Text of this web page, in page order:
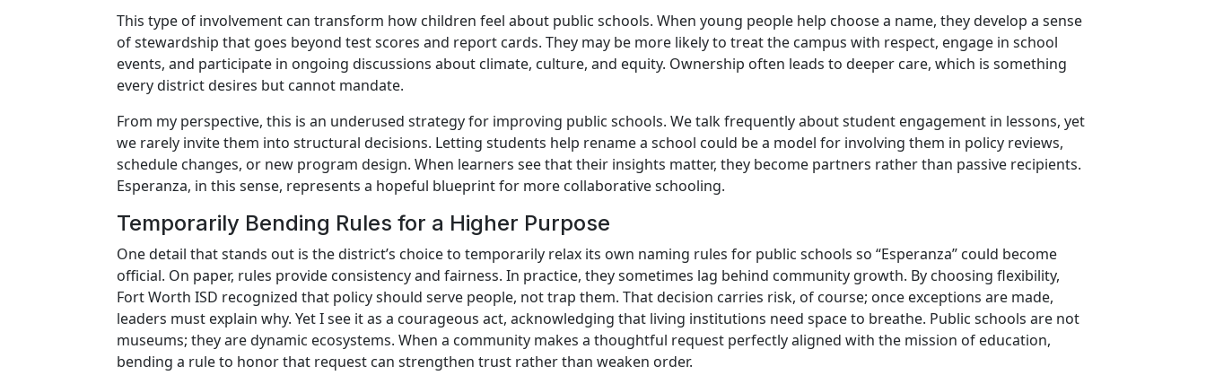
This type of involvement can transform how children feel about public schools. When young people help choose a name, they develop a sense
of stewardship that goes beyond test scores and report cards. They may be more likely to treat the campus with respect, engage in school
events, and participate in ongoing discussions about climate, culture, and equity. Ownership often leads to deeper care, which is something
every district desires but cannot mandate.
From my perspective, this is an underused strategy for improving public schools. We talk frequently about student engagement in lessons, yet
we rarely invite them into structural decisions. Letting students help rename a school could be a model for involving them in policy reviews,
schedule changes, or new program design. When learners see that their insights matter, they become partners rather than passive recipients.
Esperanza, in this sense, represents a hopeful blueprint for more collaborative schooling.
Temporarily Bending Rules for a Higher Purpose
One detail that stands out is the district’s choice to temporarily relax its own naming rules for public schools so “Esperanza” could become
official. On paper, rules provide consistency and fairness. In practice, they sometimes lag behind community growth. By choosing flexibility,
Fort Worth ISD recognized that policy should serve people, not trap them. That decision carries risk, of course; once exceptions are made,
leaders must explain why. Yet I see it as a courageous act, acknowledging that living institutions need space to breathe. Public schools are not
museums; they are dynamic ecosystems. When a community makes a thoughtful request perfectly aligned with the mission of education,
bending a rule to honor that request can strengthen trust rather than weaken order.